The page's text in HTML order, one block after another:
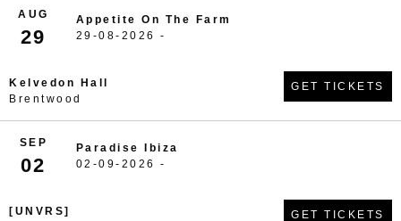
AUG
29
Appetite On The Farm
29-08-2026 -
Kelvedon Hall
Brentwood
GET TICKETS
SEP
02
Paradise Ibiza
02-09-2026 -
[UNVRS] GET TICKETS